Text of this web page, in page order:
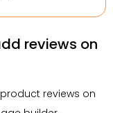
reviews on
reviews on